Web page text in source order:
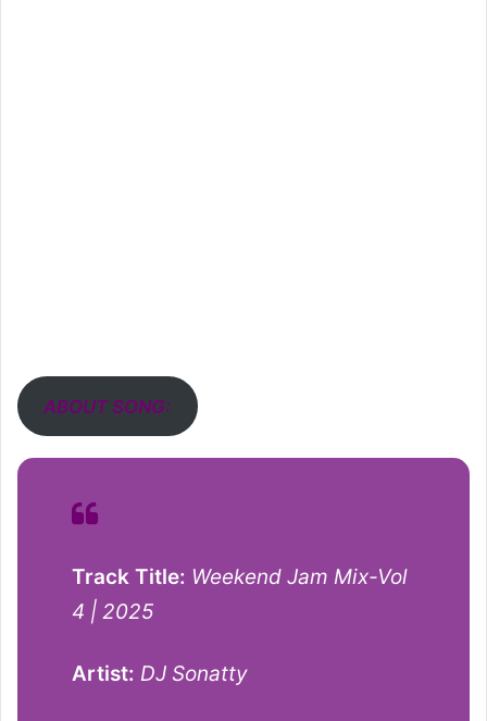
ABOUT SONG:
Track Title: Weekend Jam Mix-Vol
4 | 2025
Artist: DJ Sonatty